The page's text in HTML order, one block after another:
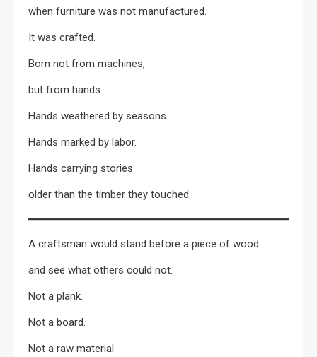
when furniture was not manufactured.
It was crafted.
Born not from machines,
but from hands.
Hands weathered by seasons.
Hands marked by labor.
Hands carrying stories
older than the timber they touched.
A craftsman would stand before a piece of wood
and see what others could not.
Not a plank.
Not a board.
Not a raw material.